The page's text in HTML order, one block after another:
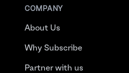
COMPANY
About Us
Why Subscribe
Partner with us